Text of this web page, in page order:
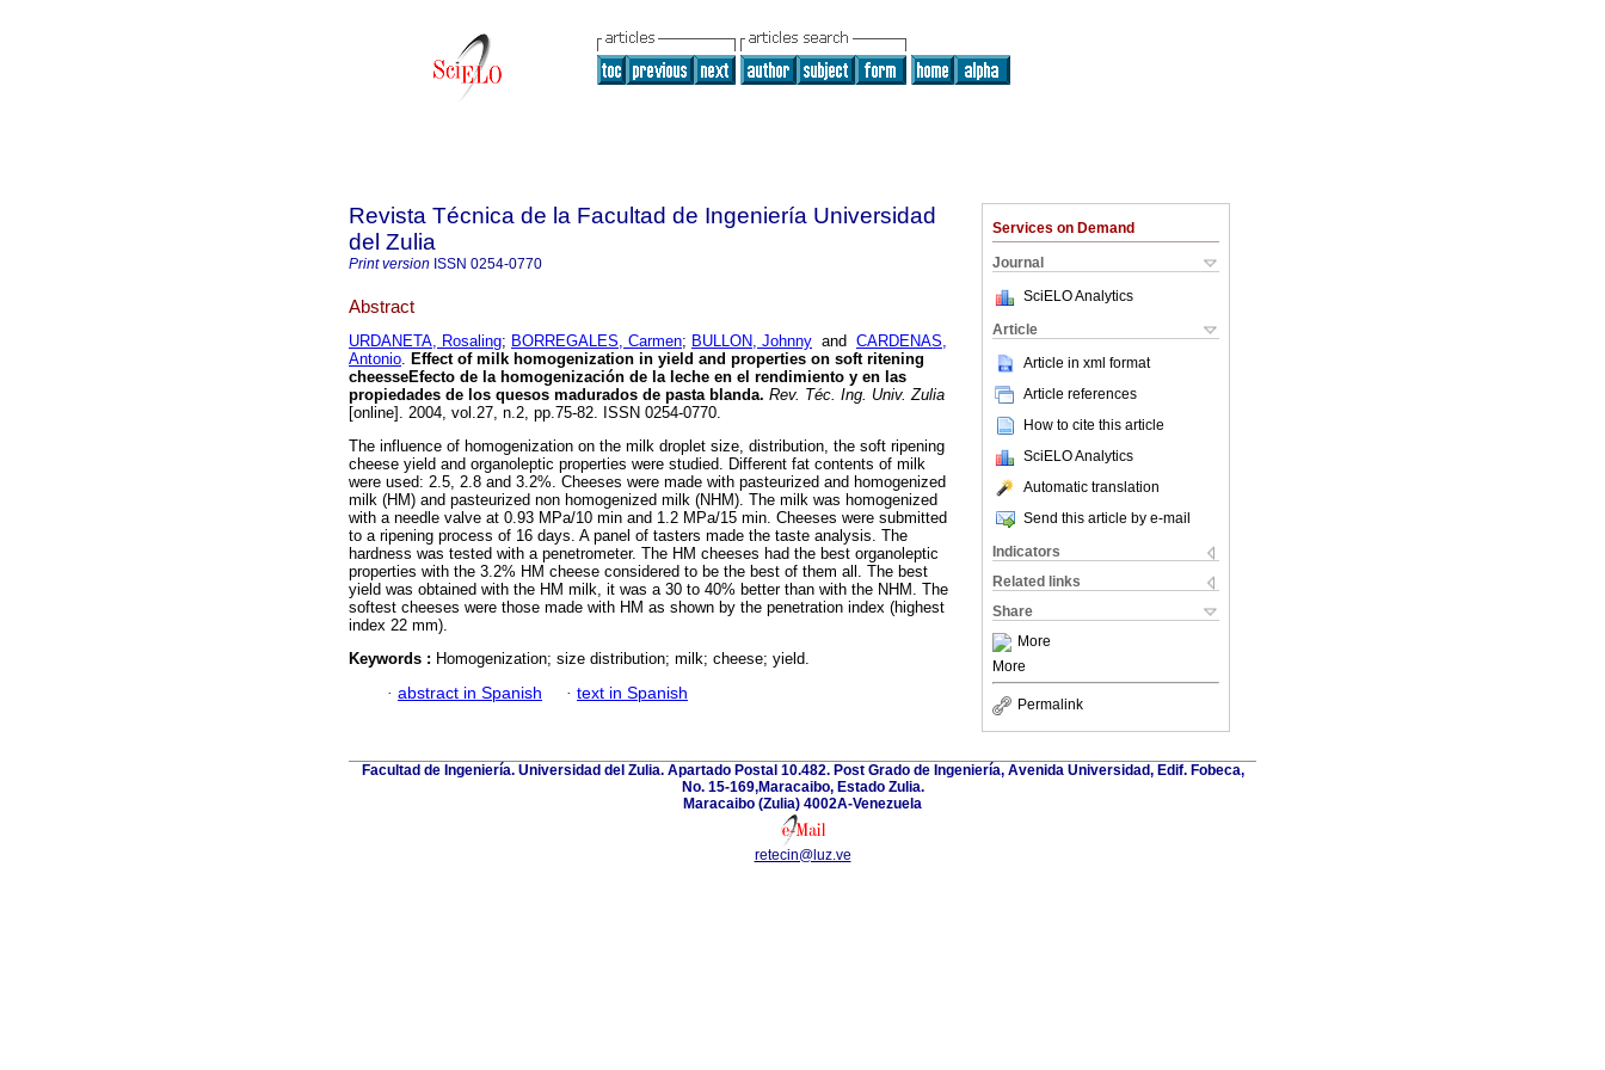
Services on Demand
Journal
SciELO Analytics
Article
Article in xml format
Article references
How to cite this article
SciELO Analytics
Automatic translation
Send this article by e-mail
Indicators
Related links
Share
More
More
Permalink
Revista Técnica de la Facultad de Ingeniería Universidad
del Zulia
Print version ISSN 0254-0770
Abstract
URDANETA, Rosaling; BORREGALES, Carmen; BULLON, Johnny and CARDENAS,
Antonio. Effect of milk homogenization in yield and properties on soft ritening
cheesseEfecto de la homogenización de la leche en el rendimiento y en las
propiedades de los quesos madurados de pasta blanda. Rev. Téc. Ing. Univ. Zulia
[online]. 2004, vol.27, n.2, pp.75-82. ISSN 0254-0770.
The influence of homogenization on the milk droplet size, distribution, the soft ripening
cheese yield and organoleptic properties were studied. Different fat contents of milk
were used: 2.5, 2.8 and 3.2%. Cheeses were made with pasteurized and homogenized
milk (HM) and pasteurized non homogenized milk (NHM). The milk was homogenized
with a needle valve at 0.93 MPa/10 min and 1.2 MPa/15 min. Cheeses were submitted
to a ripening process of 16 days. A panel of tasters made the taste analysis. The
hardness was tested with a penetrometer. The HM cheeses had the best organoleptic
properties with the 3.2% HM cheese considered to be the best of them all. The best
yield was obtained with the HM milk, it was a 30 to 40% better than with the NHM. The
softest cheeses were those made with HM as shown by the penetration index (highest
index 22 mm).
Keywords : Homogenization; size distribution; milk; cheese; yield.
· abstract in Spanish · text in Spanish
Facultad de Ingeniería. Universidad del Zulia. Apartado Postal 10.482. Post Grado de Ingeniería, Avenida Universidad, Edif. Fobeca,
No. 15-169,Maracaibo, Estado Zulia.
Maracaibo (Zulia) 4002A-Venezuela
retecin@luz.ve